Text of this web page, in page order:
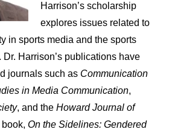
Harrison’s scholarship
explores issues related to
in sports media and the sports
Harrison’s publications have
journals such as Communication
in Media Communication,
, and the Howard Journal of
On the Sidelines: Gendered